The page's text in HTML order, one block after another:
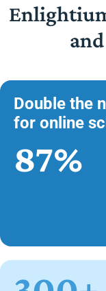
Double the
for online
87%